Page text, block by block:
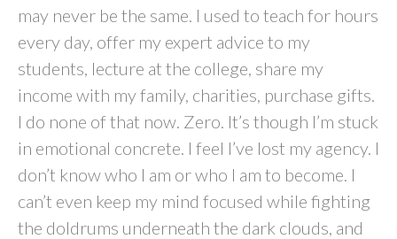
may never be the same. I used to teach for hours
every day, offer my expert advice to my
students, lecture at the college, share my
income with my family, charities, purchase gifts.
I do none of that now. Zero. It’s though I’m stuck
in emotional concrete. I feel I’ve lost my agency. I
don’t know who I am or who I am to become. I
can’t even keep my mind focused while fighting
the doldrums underneath the dark clouds, and